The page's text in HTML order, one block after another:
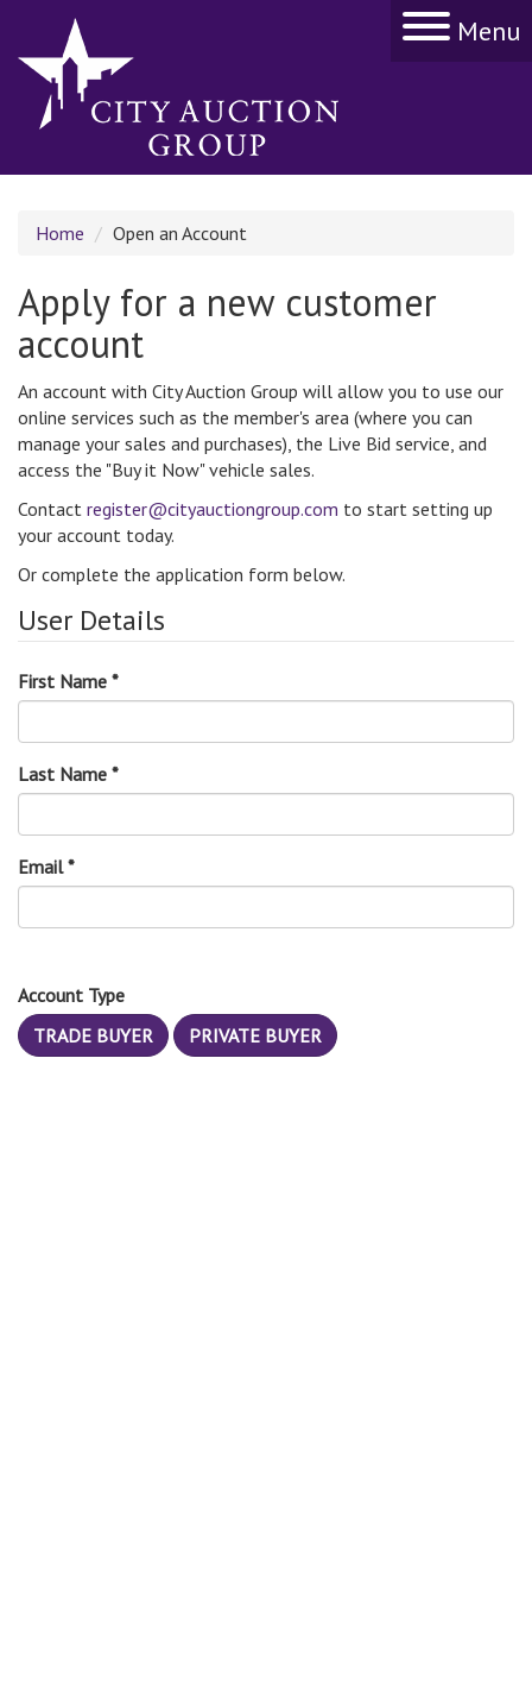
Menu
Home Open an Account
Apply for a new customer
account
An account with City Auction Group will allow you to use our
online services such as the member's area (where you can
manage your sales and purchases), the Live Bid service, and
access the "Buy it Now" vehicle sales.
Contact register@cityauctiongroup.com to start setting up
your account today.
Or complete the application form below.
User Details
First Name *
Last Name *
Email *
Account Type
TRADE BUYER
PRIVATE BUYER